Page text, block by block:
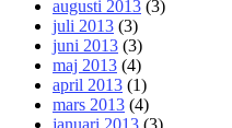
augusti 2013 (3)
juli 2013 (3)
juni 2013 (3)
maj 2013 (4)
april 2013 (1)
mars 2013 (4)
januari 2013 (3)